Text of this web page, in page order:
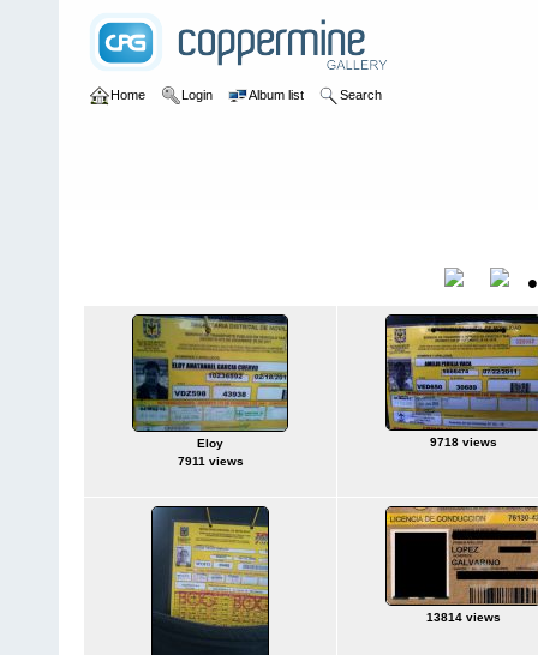
Home Login Album list Search
Eloy
7911 views
9718 views
13814 views